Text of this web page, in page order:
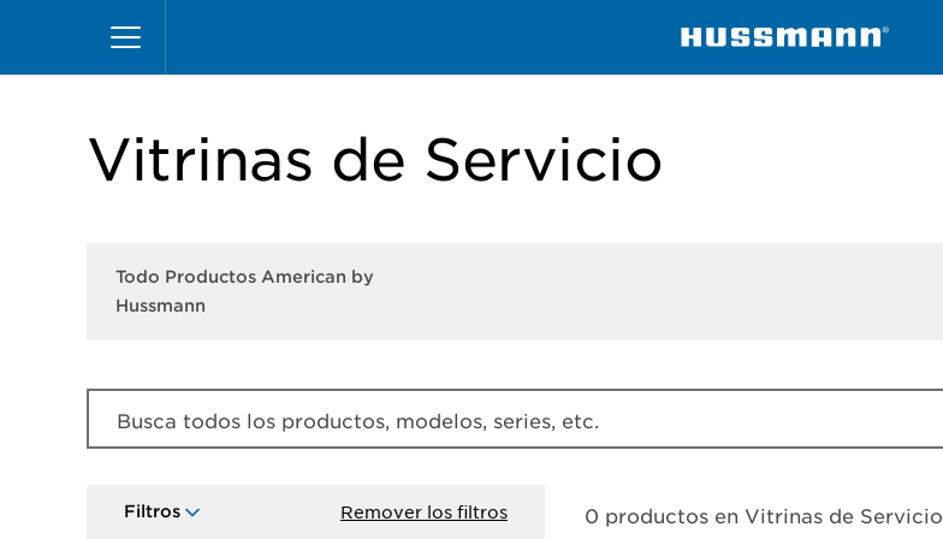
contenido
Inicio Vitrinas de Servicio
Vitrinas de Servicio
Todo Productos American by
Hussmann
Busca todos los productos, modelos, series, etc.
Filtros Remover los filtros 0 productos en Vitrinas de Servicio